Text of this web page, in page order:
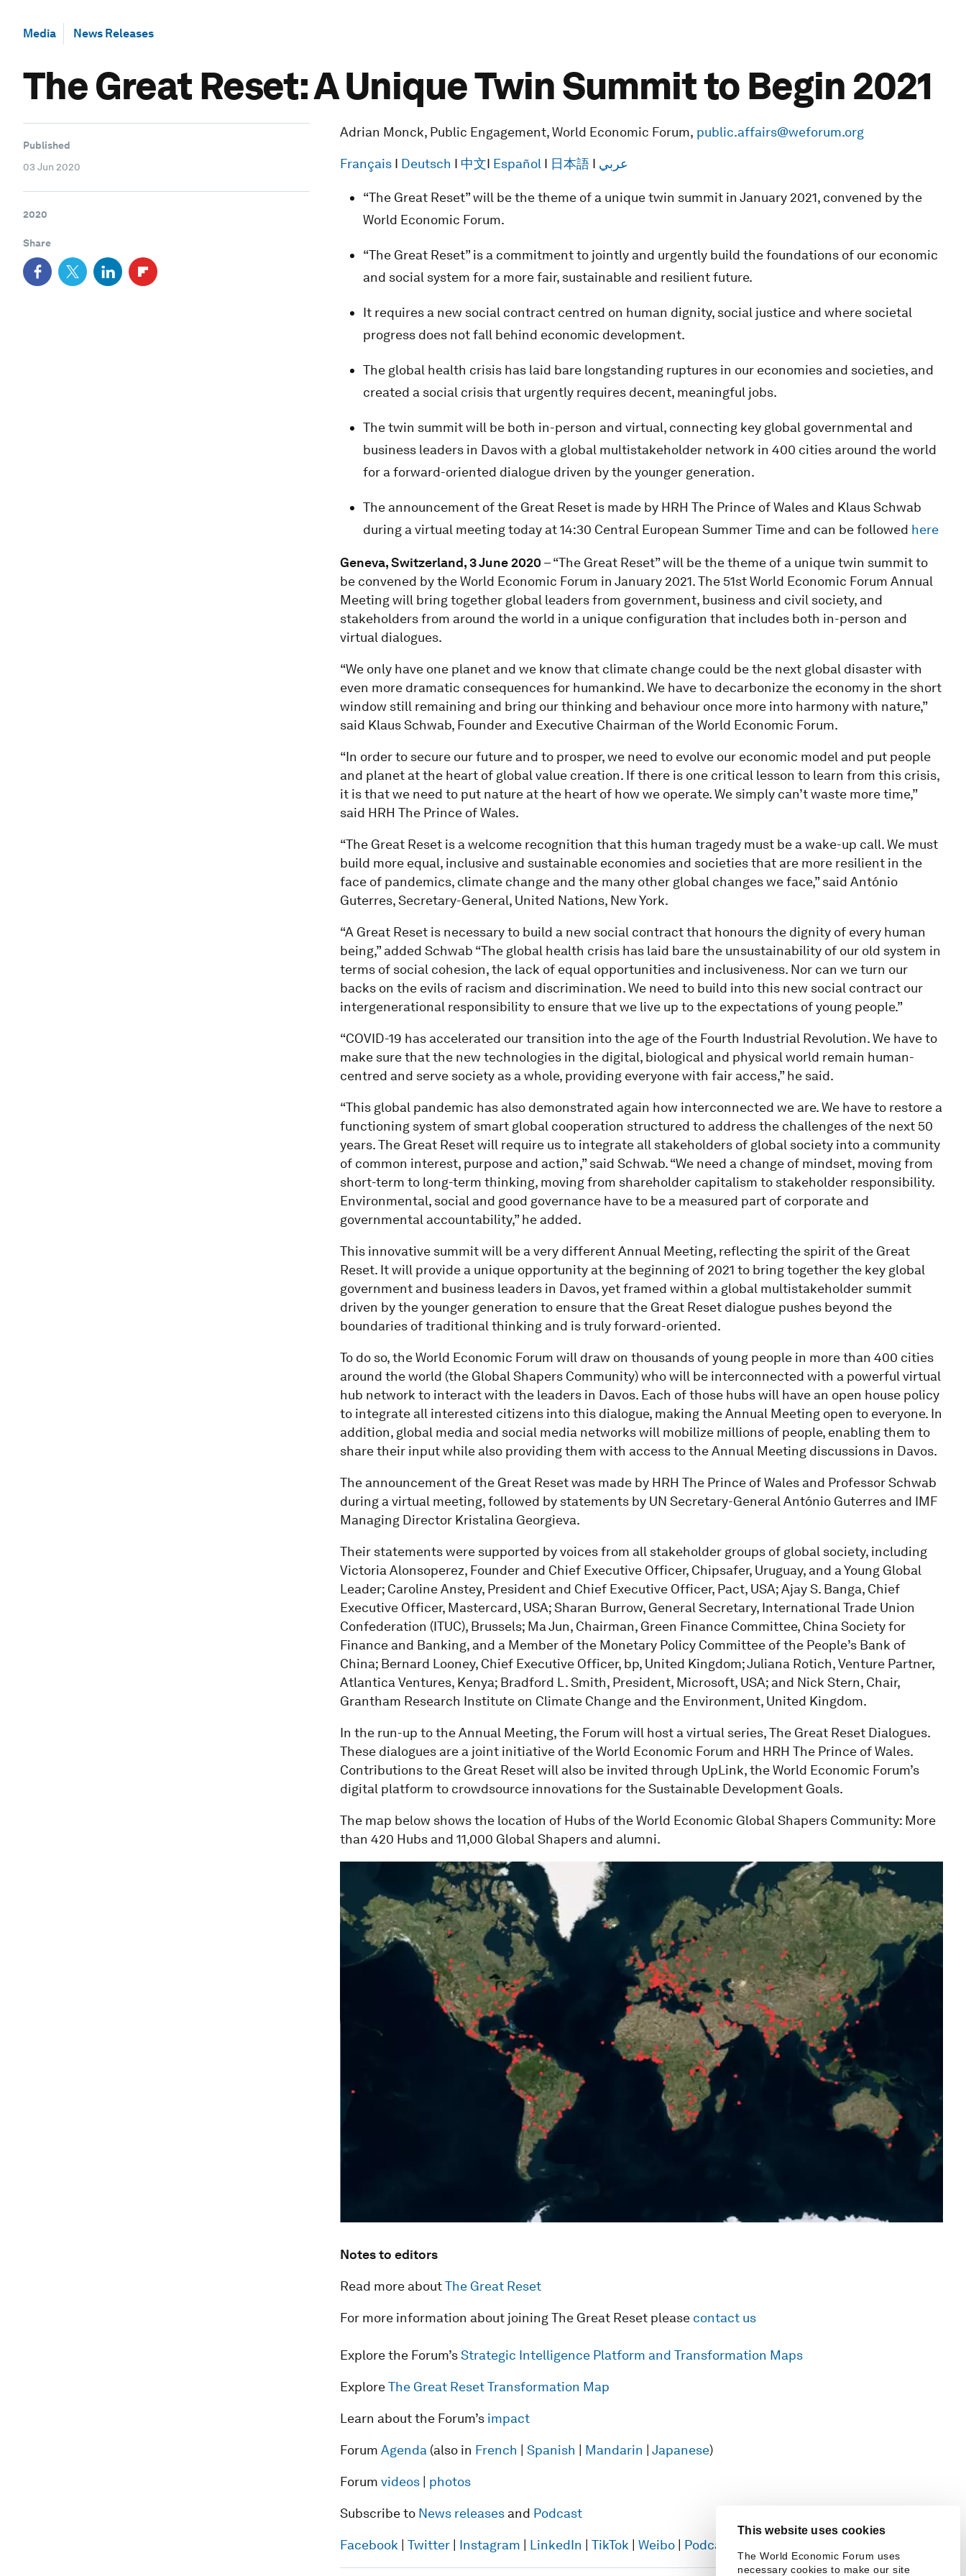
This website uses cookies
The World Economic Forum uses
necessary cookies to make our site
Media News Releases
The Great Reset: A Unique Twin Summit to Begin 2021
Published
03 Jun 2020
2020
Share
Adrian Monck, Public Engagement, World Economic Forum, public.affairs@weforum.org
FrançaisI Deutsch I 中文I Español I 日本語I عربي
“The Great Reset” will be the theme of a unique twin summit in January 2021, convened by the
World Economic Forum.
“The Great Reset” is a commitment to jointly and urgently build the foundations of our economic
and social system for a more fair, sustainable and resilient future.
It requires a new social contract centred on human dignity, social justice and where societal
progress does not fall behind economic development.
The global health crisis has laid bare longstanding ruptures in our economies and societies, and
created a social crisis that urgently requires decent, meaningful jobs.
The twin summit will be both in-person and virtual, connecting key global governmental and
business leaders in Davos with a global multistakeholder network in 400 cities around the world
for a forward-oriented dialogue driven by the younger generation.
The announcement of the Great Reset is made by HRH The Prince of Wales and Klaus Schwab
during a virtual meeting today at 14:30 Central European Summer Time and can be followed here
Geneva, Switzerland, 3 June 2020– “The Great Reset” will be the theme of a unique twin summit to
be convened by the World Economic Forum in January 2021. The 51st World Economic Forum Annual
Meeting will bring together global leaders from government, business and civil society, and
stakeholders from around the world in a unique configuration that includes both in-person and
virtual dialogues.
“We only have one planet and we know that climate change could be the next global disaster with
even more dramatic consequences for humankind. We have to decarbonize the economy in the short
window still remaining and bring our thinking and behaviour once more into harmony with nature,”
said Klaus Schwab, Founder and Executive Chairman of the World Economic Forum.
“In order to secure our future and to prosper, we need to evolve our economic model and put people
and planet at the heart of global value creation. If there is one critical lesson to learn from this crisis,
it is that we need to put nature at the heart of how we operate. We simply can’t waste more time,”
said HRH The Prince of Wales.
“The Great Reset is a welcome recognition that this human tragedy must be a wake-up call. We must
build more equal, inclusive and sustainable economies and societies that are more resilient in the
face of pandemics, climate change and the many other global changes we face,” said António
Guterres, Secretary-General, United Nations, New York.
“A Great Reset is necessary to build a new social contract that honours the dignity of every human
being,” added Schwab “The global health crisis has laid bare the unsustainability of our old system in
terms of social cohesion, the lack of equal opportunities and inclusiveness. Nor can we turn our
backs on the evils of racism and discrimination. We need to build into this new social contract our
intergenerational responsibility to ensure that we live up to the expectations of young people.”
“COVID-19 has accelerated our transition into the age of the Fourth Industrial Revolution. We have to
make sure that the new technologies in the digital, biological and physical world remain human-
centred and serve society as a whole, providing everyone with fair access,” he said.
“This global pandemic has also demonstrated again how interconnected we are. We have to restore a
functioning system of smart global cooperation structured to address the challenges of the next 50
years. The Great Reset will require us to integrate all stakeholders of global society into a community
of common interest, purpose and action,” said Schwab. “We need a change of mindset, moving from
short-term to long-term thinking, moving from shareholder capitalism to stakeholder responsibility.
Environmental, social and good governance have to be a measured part of corporate and
governmental accountability,” he added.
This innovative summit will be a very different Annual Meeting, reflecting the spirit of the Great
Reset. It will provide a unique opportunity at the beginning of 2021 to bring together the key global
government and business leaders in Davos, yet framed within a global multistakeholder summit
driven by the younger generation to ensure that the Great Reset dialogue pushes beyond the
boundaries of traditional thinking and is truly forward-oriented.
To do so, the World Economic Forum will draw on thousands of young people in more than 400 cities
around the world (the Global Shapers Community) who will be interconnected with a powerful virtual
hub network to interact with the leaders in Davos. Each of those hubs will have an open house policy
to integrate all interested citizens into this dialogue, making the Annual Meeting open to everyone. In
addition, global media and social media networks will mobilize millions of people, enabling them to
share their input while also providing them with access to the Annual Meeting discussions in Davos.
The announcement of the Great Reset was made by HRH The Prince of Wales and Professor Schwab
during a virtual meeting, followed by statements by UN Secretary-General António Guterres and IMF
Managing Director Kristalina Georgieva.
Their statements were supported by voices from all stakeholder groups of global society, including
Victoria Alonsoperez, Founder and Chief Executive Officer, Chipsafer, Uruguay, and a Young Global
Leader; Caroline Anstey, President and Chief Executive Officer, Pact, USA; Ajay S. Banga, Chief
Executive Officer, Mastercard, USA; Sharan Burrow, General Secretary, International Trade Union
Confederation (ITUC), Brussels; Ma Jun, Chairman, Green Finance Committee, China Society for
Finance and Banking, and a Member of the Monetary Policy Committee of the People’s Bank of
China; Bernard Looney, Chief Executive Officer, bp, United Kingdom; Juliana Rotich, Venture Partner,
Atlantica Ventures, Kenya; Bradford L. Smith, President, Microsoft, USA; and Nick Stern, Chair,
Grantham Research Institute on Climate Change and the Environment, United Kingdom.
In the run-up to the Annual Meeting, the Forum will host a virtual series, The Great Reset Dialogues.
These dialogues are a joint initiative of the World Economic Forum and HRH The Prince of Wales.
Contributions to the Great Reset will also be invited through UpLink, the World Economic Forum’s
digital platform to crowdsource innovations for the Sustainable Development Goals.
The map below shows the location of Hubs of the World Economic Global Shapers Community: More
than 420 Hubs and 11,000 Global Shapers and alumni.
Notes to editors
Read more aboutThe Great Reset
For more information about joining The Great Reset please contact us
Explore the Forum’sStrategic Intelligence Platform and Transformation Maps
ExploreThe Great Reset Transformation Map
Learn about the Forum’s impact
Forum Agenda (also in French | Spanish | Mandarin | Japanese)
Forum videos| photos
Subscribe to News releasesand Podcast
Facebook | Twitter| Instagram | LinkedIn | TikTok | Weibo| Podcasts